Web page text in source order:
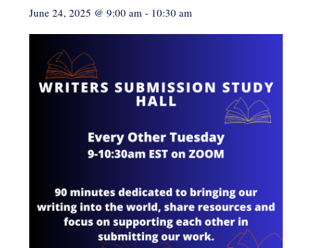
June 24, 2025 @ 9:00 am - 10:30 am